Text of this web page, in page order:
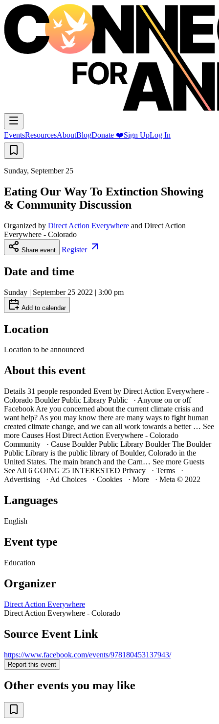
EventsResourcesAboutBlogDonate ❤️Sign UpLog In
Sunday, September 25
Eating Our Way To Extinction Showing
& Community Discussion
Organized by Direct Action Everywhere and Direct Action
Everywhere - Colorado
Share event Register
Date and time
Sunday | September 25 2022 | 3:00 pm
Add to calendar
Location
Location to be announced
About this event
Details 31 people responded Event by Direct Action Everywhere -
Colorado Boulder Public Library Public · Anyone on or off
Facebook Are you concerned about the current climate crisis and
want help? As you may know there are many ways to fight human
created climate change, and we can all work towards a better … See
more Causes Host Direct Action Everywhere - Colorado
Community · Cause Boulder Public Library Boulder The Boulder
Public Library is the public library of Boulder, Colorado in the
United States. The main branch and the Carn… See more Guests
See All 6 GOING 25 INTERESTED Privacy · Terms ·
Advertising · Ad Choices · Cookies · More · Meta © 2022
Languages
English
Event type
Education
Organizer
Direct Action Everywhere
Direct Action Everywhere - Colorado
Source Event Link
https://www.facebook.com/events/978180453137943/
Report this event
Other events you may like